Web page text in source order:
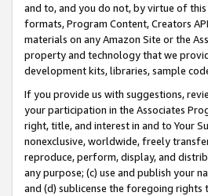
and to, and you do not, by virtue of
formats, Program Content, Creators
materials on any Amazon Site or the
property and technology that we
development kits, libraries, sample
If you provide us with suggestions,
your participation in the Associates
right, title, and interest in and to Your
nonexclusive, worldwide, freely
reproduce, perform, display, and
any purpose; (c) use and publish your
and (d) sublicense the foregoing rights